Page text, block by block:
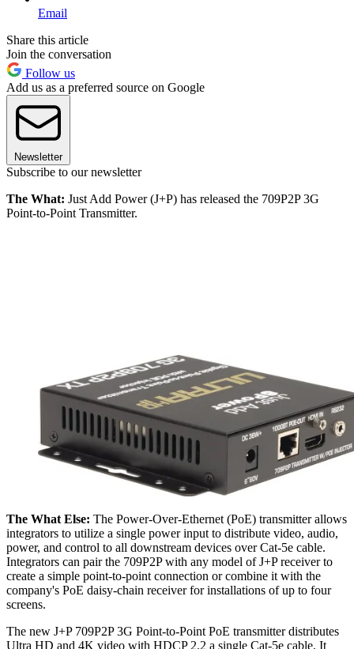
Email
Share this article
Join the conversation
Follow us
Add us as a preferred source on Google
Newsletter
Subscribe to our newsletter
The What: Just Add Power (J+P) has released the 709P2P 3G
Point-to-Point Transmitter.
The What Else: The Power-Over-Ethernet (PoE) transmitter allows
integrators to utilize a single power input to distribute video, audio,
power, and control to all downstream devices over Cat-5e cable.
Integrators can pair the 709P2P with any model of J+P receiver to
create a simple point-to-point connection or combine it with the
company's PoE daisy-chain receiver for installations of up to four
screens.
The new J+P 709P2P 3G Point-to-Point PoE transmitter distributes
Ultra HD and 4K video with HDCP 2.2 a single Cat-5e cable. It